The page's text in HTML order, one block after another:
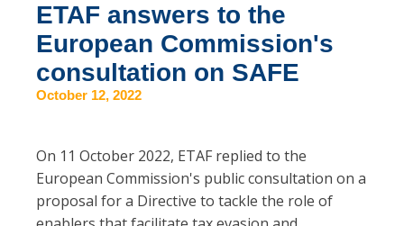
ETAF answers to the
European Commission's
consultation on SAFE
October 12, 2022
On 11 October 2022, ETAF replied to the
European Commission's public consultation on a
proposal for a Directive to tackle the role of